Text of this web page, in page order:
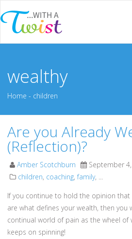
wealthy
Home - children
Are you Already
(Reflection)?
Amber Scotchburn
September
children, coaching,family, ...
If you continue to hold the opinion
are what defines your wealth, then you
continual world of pain as the wheel
keeps on spinning!